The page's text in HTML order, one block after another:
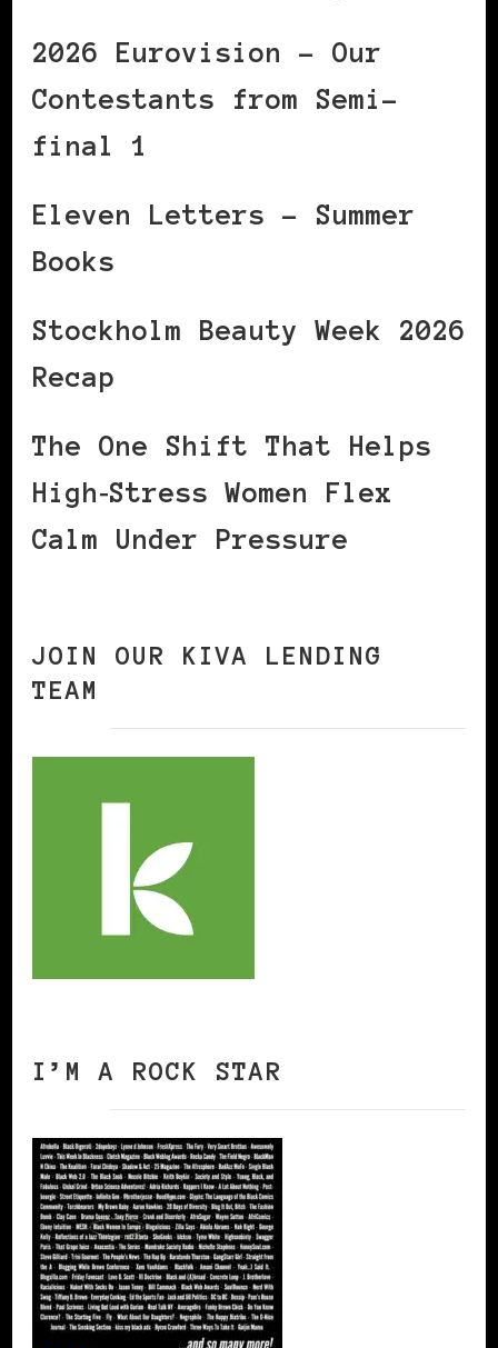
2026 Eurovision – Our
Contestants from Semi-
final 1
Eleven Letters – Summer
Books
Stockholm Beauty Week 2026
Recap
The One Shift That Helps
High‑Stress Women Flex
Calm Under Pressure
JOIN OUR KIVA LENDING
TEAM
I’M A ROCK STAR